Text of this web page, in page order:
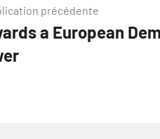
précédente
a European